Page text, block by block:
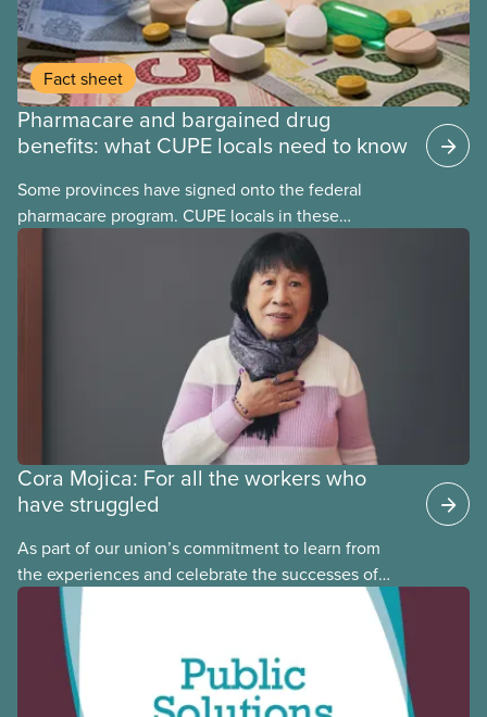
Fact sheet
Pharmacare and bargained drug
benefits: what CUPE locals need to know
Some provinces have signed onto the federal
pharmacare program. CUPE locals in these
provinces have questions about how this program
may interact with their current group benefits.
Cora Mojica: For all the workers who
have struggled
As part of our union’s commitment to learn from
the experiences and celebrate the successes of
Black, Indigenous and racialized CUPE members,
CUPE is profiling members of the National Racial
Justice Committee and National Indigenous
Council. This month, meet National Racial Justice
Committee member Cora Mojica.